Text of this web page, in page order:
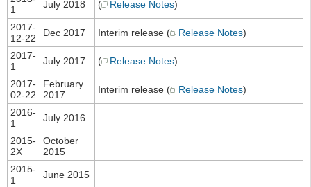
1
July 2018 ( Release Notes)
2017-
12-22
Dec 2017 Interim release ( Release Notes)
2017-
1
July 2017 ( Release Notes)
2017-
02-22
February
2017
Interim release ( Release Notes)
2016-
1
July 2016
2015-
2X
October
2015
2015-
1
June 2015